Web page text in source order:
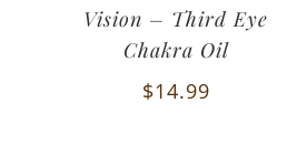
Vision – Third Eye
Chakra Oil
$14.99